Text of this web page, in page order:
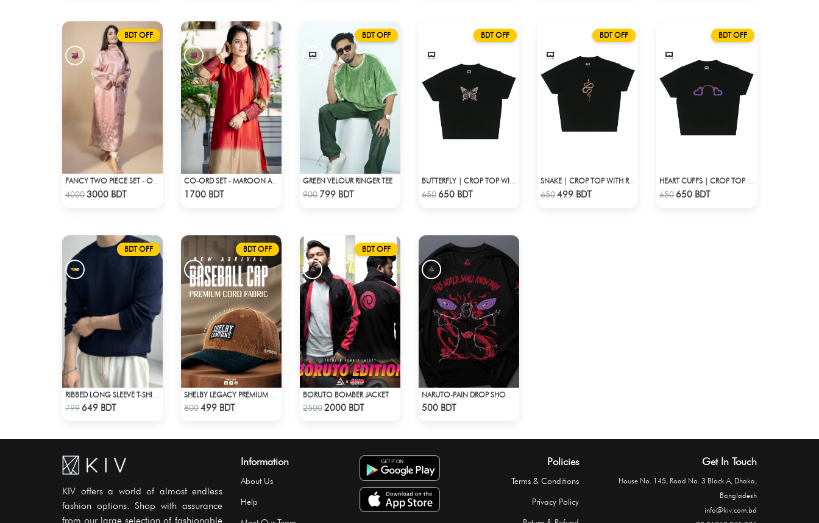
BDT OFF
Check Product
40003000 BDT
CO-ORD SET - MAROON AND GOLDEN SHADED
1700 BDT
BDT OFF
Check Product
GREEN VELOUR RINGER TEE
900 799 BDT
BDT OFF
Check Product
650 650 BDT
BDT OFF
Check Product
650499 BDT
BDT OFF
Check Product
650 650 BDT
BDT OFF
Check Product
799 649 BDT
BDT OFF
Check Product
800499 BDT
BDT OFF
Check Product
BORUTO BOMBER JACKET
25002000 BDT 500 BDT
KIV offers a world of almost endless
fashion options. Shop with assurance
from our large selection of fashionable
Information
About Us
Help
Policies
Terms & Conditions
Privacy Policy
Get In Touch
House No. 145, Road No. 3 Block A, Dhaka,
Bangladesh
info@kiv.com.bd